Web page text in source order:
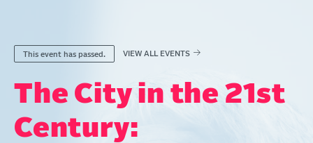
This event has passed. VIEW ALL EVENTS
The City in the 21st
Century: